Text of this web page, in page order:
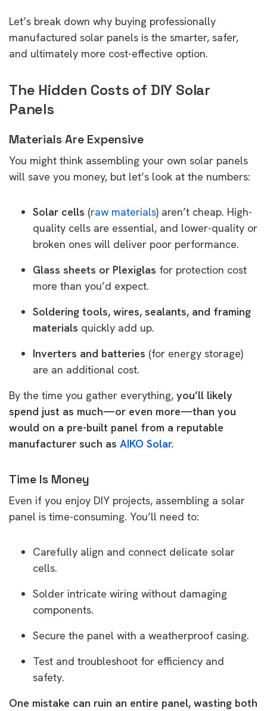
Let’s break down why buying professionally
manufactured solar panels is the smarter, safer,
and ultimately more cost-effective option.
The Hidden Costs of DIY Solar
Panels
Materials Are Expensive
You might think assembling your own solar panels
will save you money, but let’s look at the numbers:
Solar cells (raw materials) aren’t cheap. High-
quality cells are essential, and lower-quality or
broken ones will deliver poor performance.
Glass sheets or Plexiglas for protection cost
more than you’d expect.
Soldering tools, wires, sealants, and framing
materials quickly add up.
Inverters and batteries (for energy storage)
are an additional cost.
By the time you gather everything, you’ll likely
spend just as much—or even more—than you
would on a pre-built panel from a reputable
manufacturer such as AIKO Solar.
Time Is Money
Even if you enjoy DIY projects, assembling a solar
panel is time-consuming. You’ll need to:
Carefully align and connect delicate solar
cells.
Solder intricate wiring without damaging
components.
Secure the panel with a weatherproof casing.
Test and troubleshoot for efficiency and
safety.
One mistake can ruin an entire panel, wasting both